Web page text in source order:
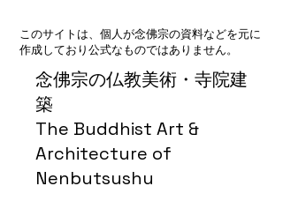
念佛宗の仏教美術・寺院建
築
The Buddhist Art &
Architecture of
Nenbutsushu
このサイトは、個人が念佛宗の資料などを元に
作成しており公式なものではありません。